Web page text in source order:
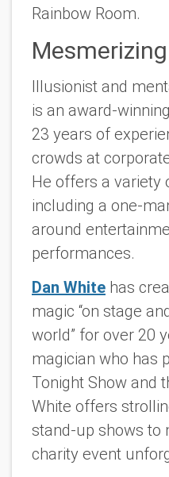
Rainbow Room.
Illusionist and
is an award-
23 years of
crowds at
He offers a variety
including a one-
around
performances.
Dan White has
magic “on stage
world” for over 20
magician who has
Tonight Show and
White offers
stand-up shows to
charity event